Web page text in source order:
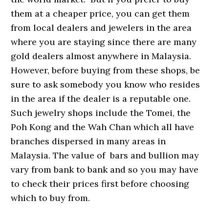
them at a cheaper price, you can get them
from local dealers and jewelers in the area
where you are staying since there are many
gold dealers almost anywhere in Malaysia.
However, before buying from these shops, be
sure to ask somebody you know who resides
in the area if the dealer is a reputable one.
Such jewelry shops include the Tomei, the
Poh Kong and the Wah Chan which all have
branches dispersed in many areas in
Malaysia. The value of bars and bullion may
vary from bank to bank and so you may have
to check their prices first before choosing
which to buy from.